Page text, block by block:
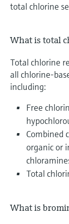
total chlorine
What is total
Total chlorine
all chlorine-
including:
Free
Combined
organic or
Total
What is